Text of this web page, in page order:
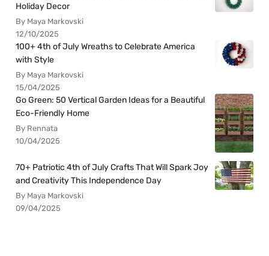
Holiday Decor
By Maya Markovski
12/10/2025
100+ 4th of July Wreaths to Celebrate America
with Style
By Maya Markovski
15/04/2025
Go Green: 50 Vertical Garden Ideas for a Beautiful
Eco-Friendly Home
By Rennata
10/04/2025
70+ Patriotic 4th of July Crafts That Will Spark Joy
and Creativity This Independence Day
By Maya Markovski
09/04/2025